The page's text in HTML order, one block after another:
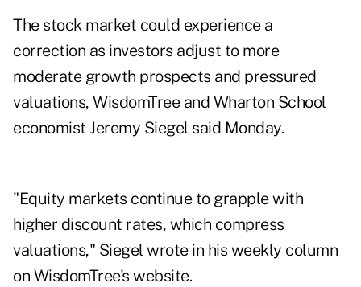
The stock market could experience a
correction as investors adjust to more
moderate growth prospects and pressured
valuations, WisdomTree and Wharton School
economist Jeremy Siegel said Monday.
"Equity markets continue to grapple with
higher discount rates, which compress
valuations," Siegel wrote in his weekly column
on WisdomTree's website.